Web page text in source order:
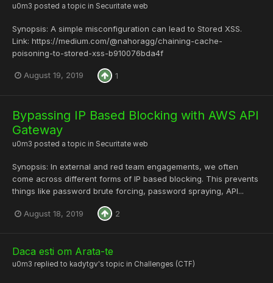
u0m3 posted a topic in Securitate web
Synopsis: A simple misconfiguration can lead to Stored XSS.
Link: https://medium.com/@nahoragg/chaining-cache-
poisoning-to-stored-xss-b910076bda4f
August 19, 2019 1
Bypassing IP Based Blocking with AWS API
Gateway
u0m3 posted a topic in Securitate web
Synopsis: In external and red team engagements, we often
come across different forms of IP based blocking. This prevents
things like password brute forcing, password spraying, API...
August 18, 2019 2
Daca esti om Arata-te
u0m3 replied to kadytgv's topic in Challenges (CTF)